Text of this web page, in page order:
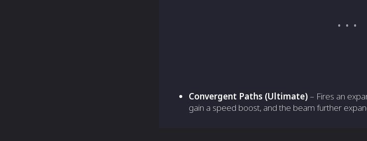
Convergent Paths (Ultimate)– Fires an
gain a speed boost, and the beam further